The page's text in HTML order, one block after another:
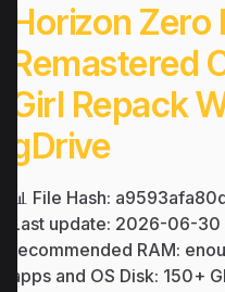
Horizon Zero
Remastered
Girl Repack
gDrive
📊 File Hash:
Last update: 2026-06-
recommended RAM:
apps and OS Disk: 150+